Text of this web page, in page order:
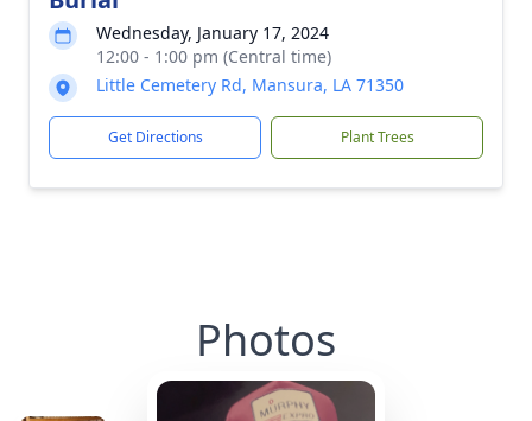
Wednesday, January 17, 2024
12:00 - 1:00 pm (Central time)
Little Cemetery Rd, Mansura, LA 71350
Get Directions Plant Trees
Photos